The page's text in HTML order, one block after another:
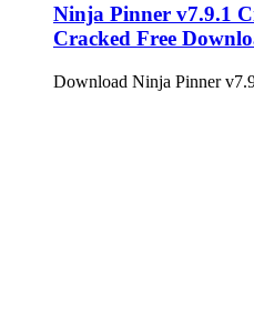
Ninja Pinner v7.9.1
Cracked Free
Download Ninja Pinner